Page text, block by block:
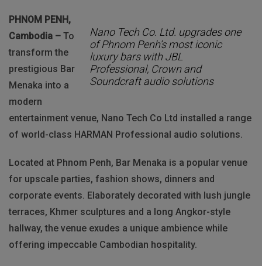
Nano Tech Co. Ltd. upgrades one
of Phnom Penh’s most iconic
luxury bars with JBL
Professional, Crown and
Soundcraft audio solutions
PHNOM PENH,
Cambodia – To
transform the
prestigious Bar
Menaka into a
modern
entertainment venue, Nano Tech Co Ltd installed a range
of world-class HARMAN Professional audio solutions.
Located at Phnom Penh, Bar Menaka is a popular venue
for upscale parties, fashion shows, dinners and
corporate events. Elaborately decorated with lush jungle
terraces, Khmer sculptures and a long Angkor-style
hallway, the venue exudes a unique ambience while
offering impeccable Cambodian hospitality.